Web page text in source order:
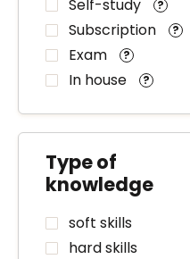
Self-study ?
Subscription ?
Exam ?
In house ?
Type of
knowledge
soft skills
hard skills